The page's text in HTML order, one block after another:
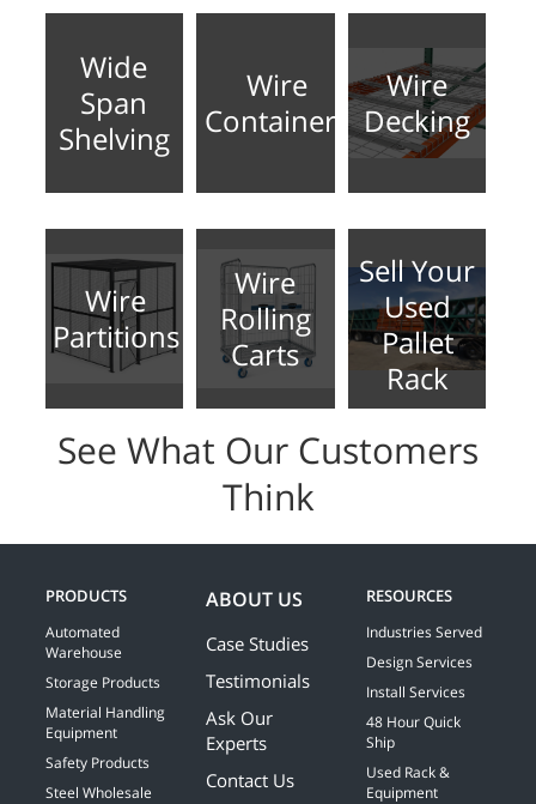
Wide
Span
Shelving
Wire
Containers
Wire
Decking
Wire
Partitions
Wire
Rolling
Carts
Sell Your
Used
Pallet
Rack
See What Our Customers
Think
PRODUCTS
Automated
Warehouse
Storage Products
Material Handling
Equipment
Safety Products
Steel Wholesale
ABOUT US
Case Studies
Testimonials
Ask Our
Experts
Contact Us
RESOURCES
Industries Served
Design Services
Install Services
48 Hour Quick
Ship
Used Rack &
Equipment